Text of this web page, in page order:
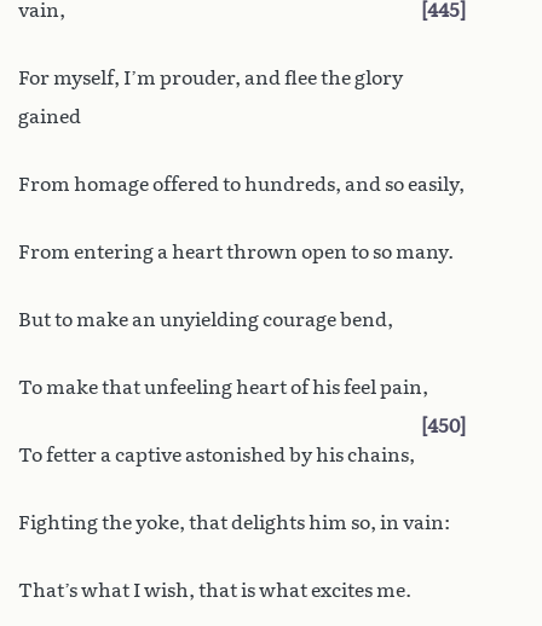
vain, 445
For myself, I’m prouder, and flee the glory
gained
From homage offered to hundreds, and so easily,
From entering a heart thrown open to so many.
But to make an unyielding courage bend,
To make that unfeeling heart of his feel pain,
450
To fetter a captive astonished by his chains,
Fighting the yoke, that delights him so, in vain:
That’s what I wish, that is what excites me.